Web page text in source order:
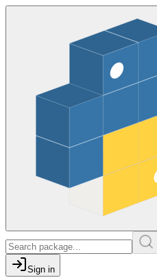
Sign in